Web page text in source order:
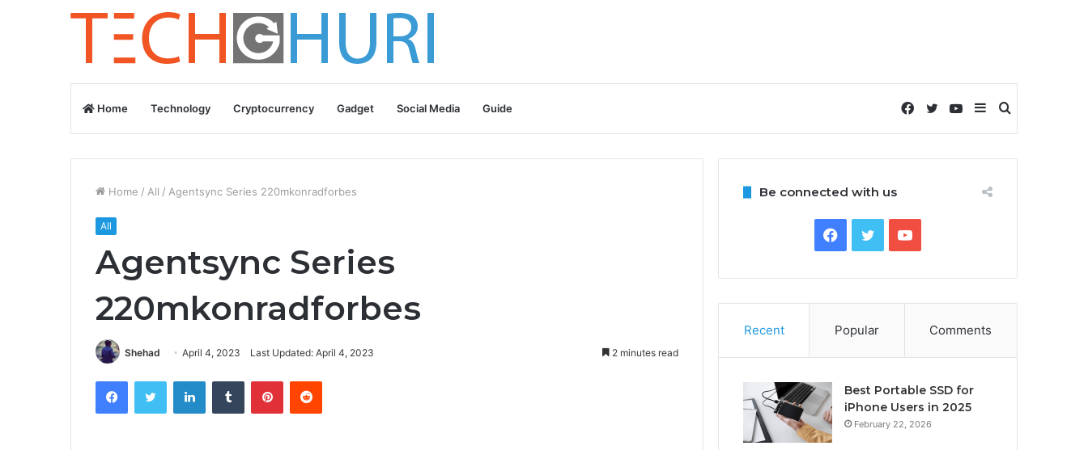
Home Technology Cryptocurrency Gadget Social Media Guide Search
for
Sidebar
YouTube
Twitter
Facebook
Home / All / Agentsync Series 220mkonradforbes
All
Agentsync Series
220mkonradforbes
Shehad April 4, 2023 Last Updated: April 4, 2023 2 minutes read
FacebookTwitter LinkedInTumblr PinterestReddit
Be connected with us
Facebook
TwitterYouTube
Recent Popular Comments
Best Portable SSD for
iPhone Users in 2025
February 22, 2026